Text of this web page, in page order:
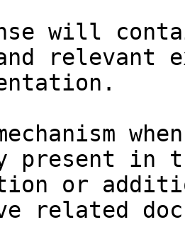
will
relevant
in
or